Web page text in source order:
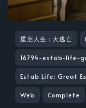
重启人生 : 大逃亡
16794-estab-life-
Estab Life: Great
Web Complete